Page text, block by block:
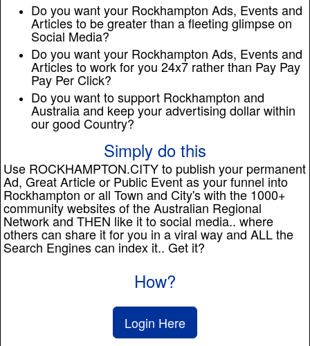
Do you want your Rockhampton Ads, Events and
Articles to be greater than a fleeting glimpse on
Social Media?
Do you want your Rockhampton Ads, Events and
Articles to work for you 24x7 rather than Pay Pay
Pay Per Click?
Do you want to support Rockhampton and
Australia and keep your advertising dollar within
our good Country?
Simply do this
Use ROCKHAMPTON.CITY to publish your permanent
Ad, Great Article or Public Event as your funnel into
Rockhampton or all Town and City's with the 1000+
community websites of the Australian Regional
Network and THEN like it to social media.. where
others can share it for you in a viral way and ALL the
Search Engines can index it.. Get it?
How?
Login Here